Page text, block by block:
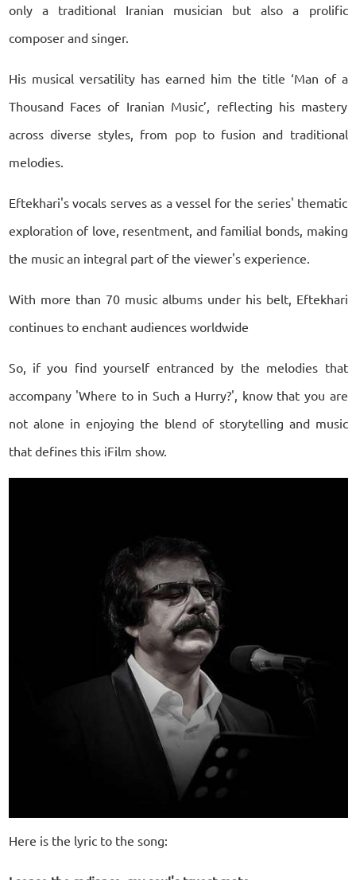
only a traditional Iranian musician but also a prolific
composer and singer.
His musical versatility has earned him the title ‘Man of a
Thousand Faces of Iranian Music’, reflecting his mastery
across diverse styles, from pop to fusion and traditional
melodies.
Eftekhari's vocals serves as a vessel for the series' thematic
exploration of love, resentment, and familial bonds, making
the music an integral part of the viewer's experience.
With more than 70 music albums under his belt, Eftekhari
continues to enchant audiences worldwide
So, if you find yourself entranced by the melodies that
accompany 'Where to in Such a Hurry?', know that you are
not alone in enjoying the blend of storytelling and music
that defines this iFilm show.
Here is the lyric to the song: